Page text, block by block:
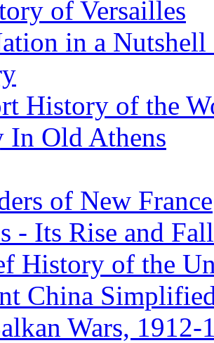
of Versailles
in a
History of the
In Old Athens
of New France
- Its Rise and Fall
History of the
China
Wars, 1912-